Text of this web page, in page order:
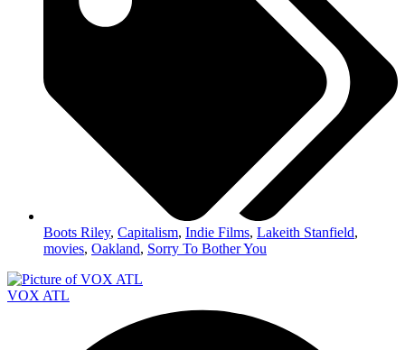
Boots Riley, Capitalism, Indie Films, Lakeith Stanfield,
movies, Oakland, Sorry To Bother You
VOX ATL